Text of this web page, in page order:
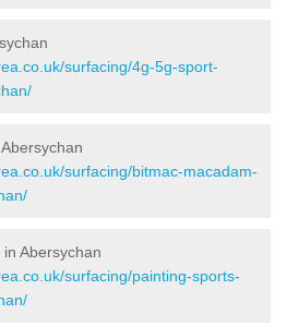
surfacing/4g-5g-sport-
surfacing/bitmac-macadam-
Abersychan
surfacing/painting-sports-